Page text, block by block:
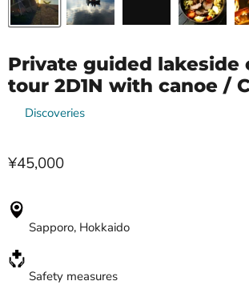
Private guided lakeside
tour 2D1N with canoe /
Discoveries
¥45,000
Sapporo, Hokkaido
Safety measures